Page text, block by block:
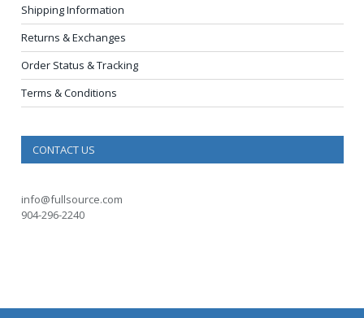
Shipping Information
Returns & Exchanges
Order Status & Tracking
Terms & Conditions
CONTACT US
info@fullsource.com
904-296-2240